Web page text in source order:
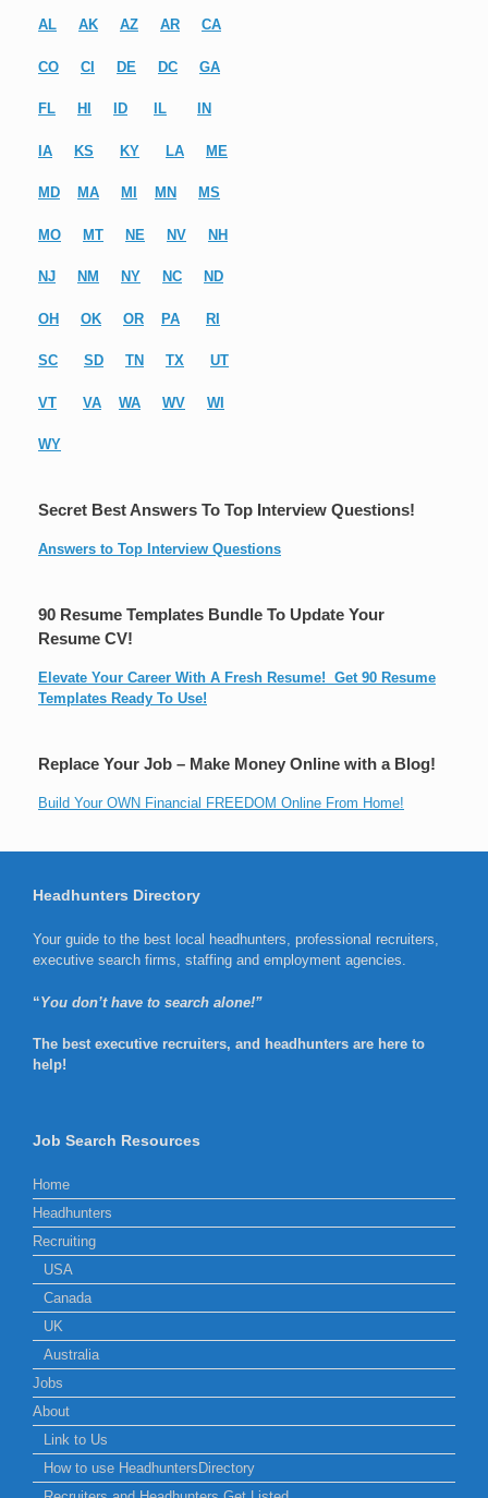
AL AK AZ AR CA
CO CI DE DC GA
FL HI ID IL IN
IA KS KY LA ME
MD MA MI MN MS
MO MT NE NV NH
NJ NM NY NC ND
OH OK OR PA RI
SC SD TN TX UT
VT VA WA WV WI
WY
Secret Best Answers To Top Interview Questions!
Answers to Top Interview Questions
90 Resume Templates Bundle To Update Your
Resume CV!
Elevate Your Career With A Fresh Resume! Get 90 Resume
Templates Ready To Use!
Replace Your Job – Make Money Online with a Blog!
Build Your OWN Financial FREEDOM Online From Home!
Headhunters Directory
Your guide to the best local headhunters, professional recruiters,
executive search firms, staffing and employment agencies.
“You don’t have to search alone!”
The best executive recruiters, and headhunters are here to
help!
Job Search Resources
Home
Headhunters
Recruiting
USA
Canada
UK
Australia
Jobs
About
Link to Us
How to use HeadhuntersDirectory